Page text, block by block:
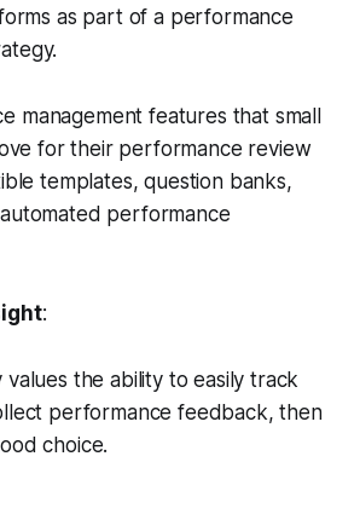
as part of a performance
management features that small
for their performance review
templates, question banks,
performance
:
values the ability to easily track
performance feedback, then
choice.